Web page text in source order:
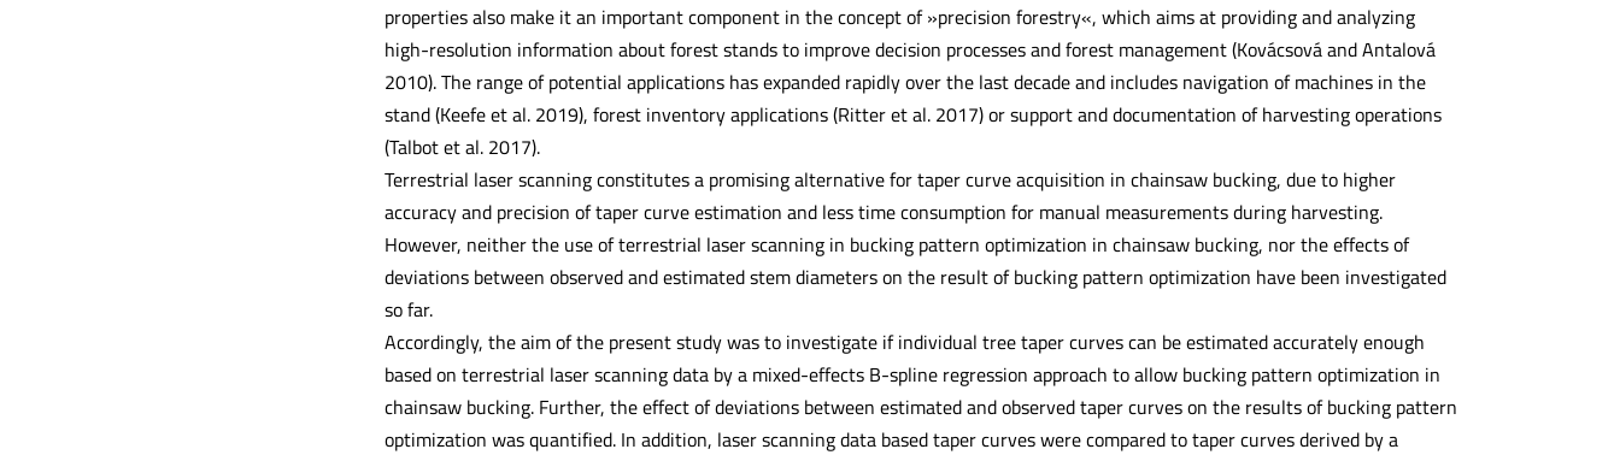
properties also make it an important component in the concept of »precision forestry«, which aims at providing and analyzing
high-resolution information about forest stands to improve decision processes and forest management (Kovácsová and Antalová
2010). The range of potential applications has expanded rapidly over the last decade and includes navigation of machines in the
stand (Keefe et al. 2019), forest inventory applications (Ritter et al. 2017) or support and documentation of harvesting operations
(Talbot et al. 2017).
Terrestrial laser scanning constitutes a promising alternative for taper curve acquisition in chainsaw bucking, due to higher
accuracy and precision of taper curve estimation and less time consumption for manual measurements during harvesting.
However, neither the use of terrestrial laser scanning in bucking pattern optimization in chainsaw bucking, nor the effects of
deviations between observed and estimated stem diameters on the result of bucking pattern optimization have been investigated
so far.
Accordingly, the aim of the present study was to investigate if individual tree taper curves can be estimated accurately enough
based on terrestrial laser scanning data by a mixed-effects B-spline regression approach to allow bucking pattern optimization in
chainsaw bucking. Further, the effect of deviations between estimated and observed taper curves on the results of bucking pattern
optimization was quantified. In addition, laser scanning data based taper curves were compared to taper curves derived by a